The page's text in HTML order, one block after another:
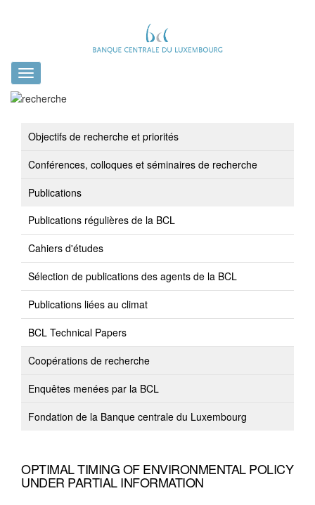
Toggle
navigation
Objectifs de recherche et priorités
Conférences, colloques et séminaires de recherche
Publications
Publications régulières de la BCL
Cahiers d'études
Sélection de publications des agents de la BCL
Publications liées au climat
BCL Technical Papers
Coopérations de recherche
Enquêtes menées par la BCL
Fondation de la Banque centrale du Luxembourg
OPTIMAL TIMING OF ENVIRONMENTAL POLICY
UNDER PARTIAL INFORMATION